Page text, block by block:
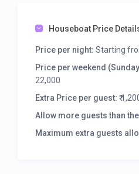
Houseboat Price
Price per night: Starting
Price per weekend
22,000
Extra Price per guest: ₹
Allow more guests than
Maximum extra guests